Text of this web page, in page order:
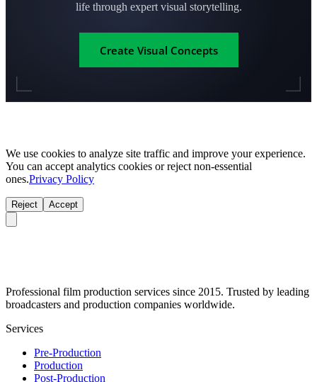
life through expert visual storytelling.
Create Visual Concepts
We use cookies to analyze site traffic and improve your experience.
You can accept analytics cookies or reject non-essential
ones.Privacy Policy
Reject Accept
Professional film production services since 2015. Trusted by leading
broadcasters and production companies worldwide.
Services
Pre-Production
Production
Post-Production